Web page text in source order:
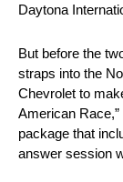
Daytona
But before the
straps into the
Chevrolet to
American
package that
answer session